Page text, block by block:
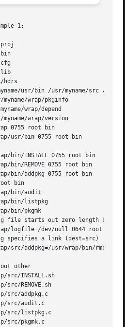
1:
hdrs
usr/bin /usr/myname/src /usr/
myname/wrap/pkginfo
wrap/depend
myname/wrap/version
0755 root bin
usr/bin 0755 root bin
bin/INSTALL 0755 root bin
bin/REMOVE 0755 root bin
bin/addpkg 0755 root bin
bin
bin/audit
bin/listpkg
bin/pkgmk
file starts out zero length but
logfile=/dev/null 0644 root bin
specifies a link (dest=src)
src/addpkg=/usr/wrap/bin/rmpkg
other
src/INSTALL.sh
src/REMOVE.sh
src/addpkg.c
src/audit.c
src/listpkg.c
src/pkgmk.c